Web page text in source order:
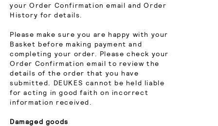
your Order Confirmation email and Order
History for details.
Please make sure you are happy with your
Basket before making payment and
completing your order. Please check your
Order Confirmation email to review the
details of the order that you have
submitted. DEUKES cannot be held liable
for acting in good faith on incorrect
information received.
Damaged goods